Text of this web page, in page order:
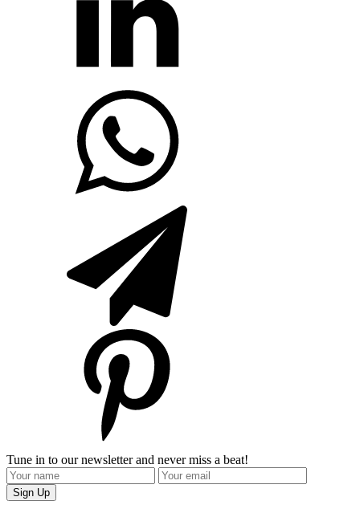
Tune in to our newsletter and never miss a beat!